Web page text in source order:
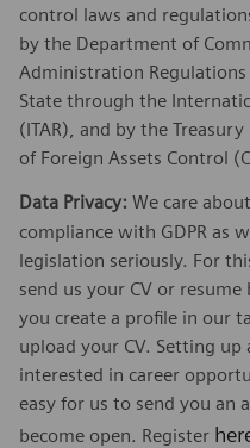
control laws and
by the Department of
Administration
State through the
(ITAR), and by the
of Foreign Assets Control
Data Privacy: We care
compliance with GDPR as
legislation seriously. For
send us your CV or
you create a profile in our
upload your CV. Setting
interested in career
easy for us to send you an
become open. Register